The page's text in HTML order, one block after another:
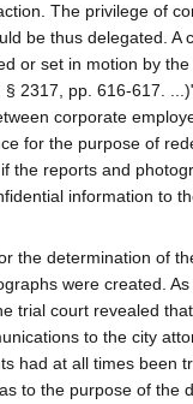
The privilege of
be thus delegated. A
or set in motion by
2317, pp. 616-617.
corporate
for the purpose of
the reports and
information to
the determination of
were created.
trial court revealed
to the city
had at all times been
to the purpose of the